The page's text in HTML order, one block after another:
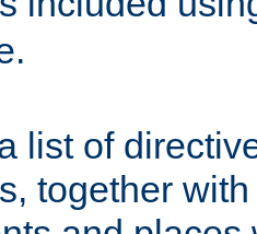
list of
together